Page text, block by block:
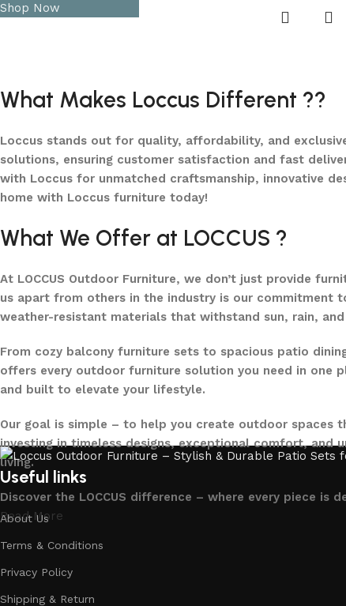
Shop Now
What Makes Loccus Different ??
Loccus stands out for quality, affordability, and
solutions, ensuring customer satisfaction and fast
with Loccus for unmatched craftsmanship, innovative
home with Loccus furniture today!
What We Offer at LOCCUS ?
At LOCCUS Outdoor Furniture, we don’t just provide
us apart from others in the industry is our commitment
weather-resistant materials that withstand sun, rain,
From cozy balcony furniture sets to spacious patio
offers every outdoor furniture solution you need in one
and built to elevate your lifestyle.
Our goal is simple – to help you create outdoor spaces
investing in timeless designs, exceptional comfort, and
living.
Discover the LOCCUS difference – where every piece is
Read More
Useful links
About Us
Terms & Conditions
Privacy Policy
Shipping & Return